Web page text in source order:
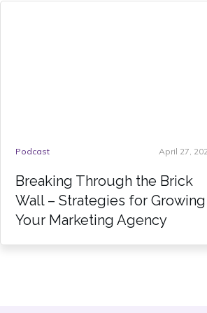
Podcast April 27,
Breaking Through the Brick
Wall – Strategies for Growing
Your Marketing Agency